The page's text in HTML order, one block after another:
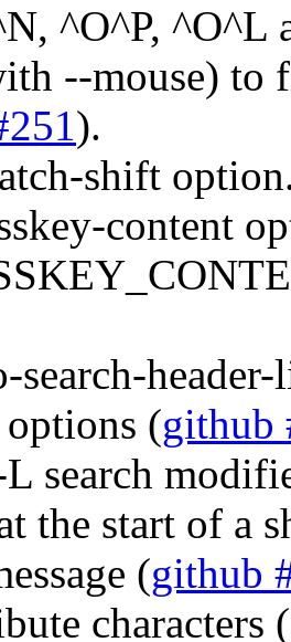
^O^P, ^O^L
--mouse) to
).
shift
content
(github
search
the start of a
(github